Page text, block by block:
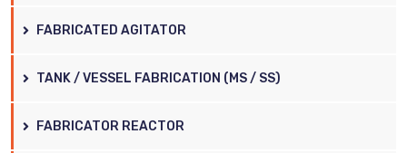
FABRICATED AGITATOR
TANK / VESSEL FABRICATION (MS / SS)
FABRICATOR REACTOR